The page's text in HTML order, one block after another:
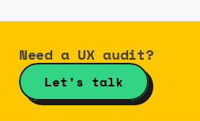
Need a UX audit?
Let's talk